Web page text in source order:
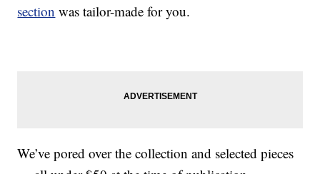
section was tailor-made for you.
We’ve pored over the collection and selected pieces